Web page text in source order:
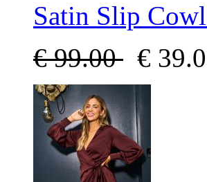
Satin Slip
€ 99.00 €